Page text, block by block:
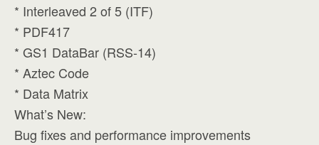
* Interleaved 2 of 5 (ITF)
* PDF417
* GS1 DataBar (RSS-14)
* Aztec Code
* Data Matrix
What’s New:
Bug fixes and performance improvements